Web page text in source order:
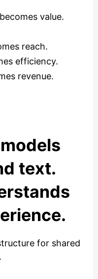
value.
reach.
efficiency.
revenue.
text.
for shared